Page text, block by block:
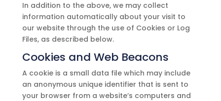
In addition to the above, we may collect
information automatically about your visit to
our website through the use of Cookies or Log
Files, as described below.
Cookies and Web Beacons
A cookie is a small data file which may include
an anonymous unique identifier that is sent to
your browser from a website’s computers and